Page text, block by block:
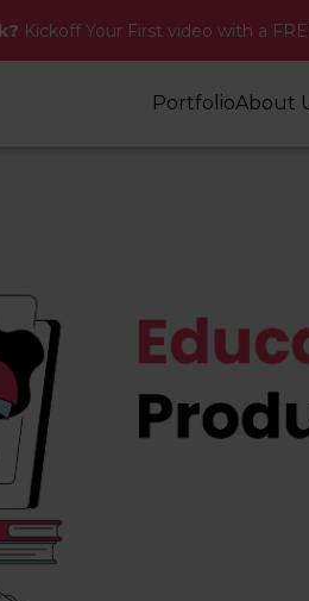
Kickoff Your First video with a
PortfolioAbout